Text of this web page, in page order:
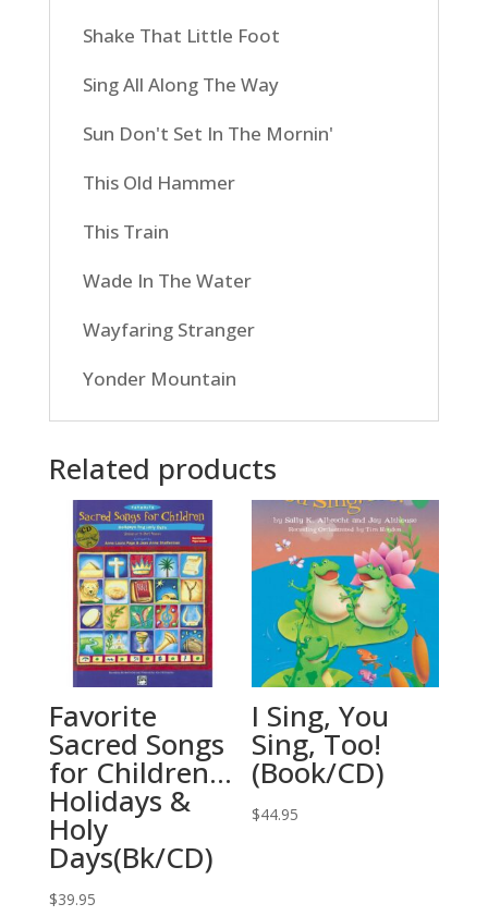
Shake That Little Foot
Sing All Along The Way
Sun Don't Set In The Mornin'
This Old Hammer
This Train
Wade In The Water
Wayfaring Stranger
Yonder Mountain
Related products
Favorite
Sacred Songs
for Children…
Holidays &
Holy
Days(Bk/CD)
$39.95
I Sing, You
Sing, Too!
(Book/CD)
$44.95